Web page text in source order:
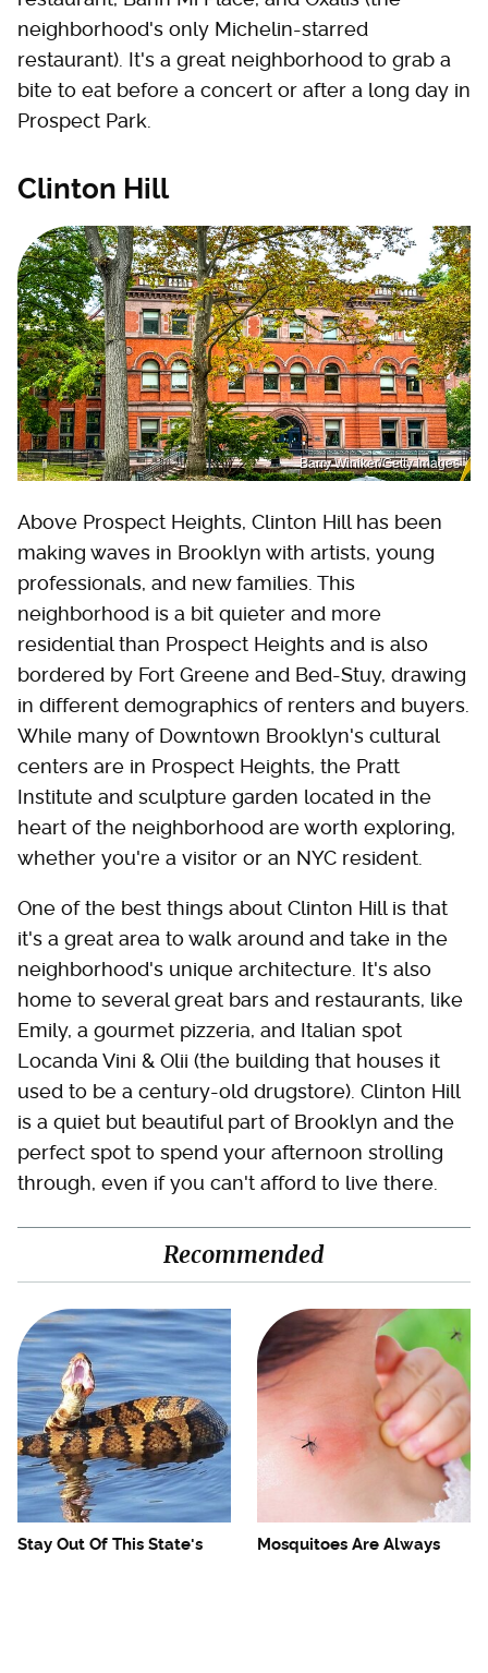
neighborhood's only Michelin-starred
restaurant). It's a great neighborhood to grab a
bite to eat before a concert or after a long day in
Prospect Park.
Clinton Hill
Barry Winiker/Getty Images
Above Prospect Heights, Clinton Hill has been
making waves in Brooklyn with artists, young
professionals, and new families. This
neighborhood is a bit quieter and more
residential than Prospect Heights and is also
bordered by Fort Greene and Bed-Stuy, drawing
in different demographics of renters and buyers.
While many of Downtown Brooklyn's cultural
centers are in Prospect Heights, the Pratt
Institute and sculpture garden located in the
heart of the neighborhood are worth exploring,
whether you're a visitor or an NYC resident.
One of the best things about Clinton Hill is that
it's a great area to walk around and take in the
neighborhood's unique architecture. It's also
home to several great bars and restaurants, like
Emily, a gourmet pizzeria, and Italian spot
Locanda Vini & Olii (the building that houses it
used to be a century-old drugstore). Clinton Hill
is a quiet but beautiful part of Brooklyn and the
perfect spot to spend your afternoon strolling
through, even if you can't afford to live there.
Recommended
Stay Out Of This State's
Mosquitoes Are Always